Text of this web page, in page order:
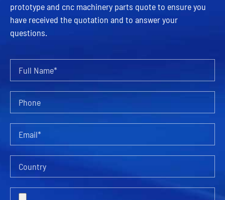
prototype and cnc machinery parts quote to ensure you
have received the quotation and to answer your
questions.